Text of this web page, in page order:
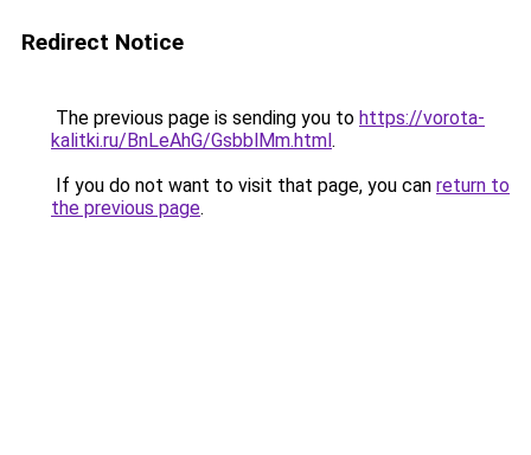
Redirect Notice
The previous page is sending you to https://vorota-
kalitki.ru/BnLeAhG/GsbblMm.html.
If you do not want to visit that page, you can return to
the previous page.